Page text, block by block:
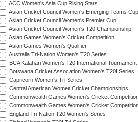
ACC Women's Asia Cup Rising Stars
Asian Cricket Council Women's Emerging Teams Cup
Asian Cricket Council Women's Premier Cup
Asian Cricket Council Women's T20 Championship
Asian Games Women's Cricket Competition
Asian Games Women's Qualifier
Australia Tri-Nation Women's T20 Series
BCA Kalahari Women's T20 International Tournament
Botswana Cricket Association Women's T20I Series
Capricorn Women's Tri-Series
Central American Women Cricket Championships
Commonwealth Games Women's Cricket Competition
Commonwealth Games Women's Cricket
England Tri-Nation T20 Women's Series